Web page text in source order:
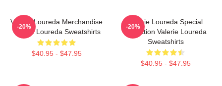
Valerie Loureda Merchandise
Valerie Loureda Sweatshirts
$40.95 - $47.95
-20%
Valerie Loureda Special
Collection Valerie Loureda
Sweatshirts
$40.95 - $47.95
-20%